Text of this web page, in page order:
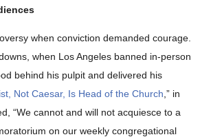
when conviction demanded courage.
when Los Angeles banned in-person
behind his pulpit and delivered his
Not Caesar, Is Head of the Church ,” in
“We cannot and will not acquiesce to a
on our weekly congregational